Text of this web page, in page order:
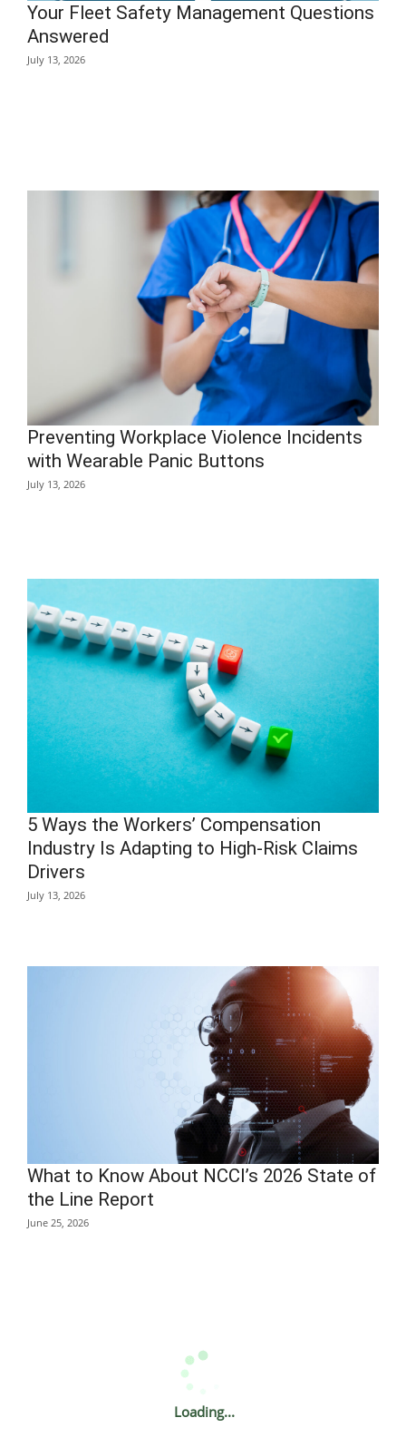
Your Fleet Safety Management Questions
Answered
July 13, 2026
Preventing Workplace Violence Incidents
with Wearable Panic Buttons
July 13, 2026
5 Ways the Workers’ Compensation
Industry Is Adapting to High-Risk Claims
Drivers
July 13, 2026
What to Know About NCCI’s 2026 State of
the Line Report
June 25, 2026
Loading...